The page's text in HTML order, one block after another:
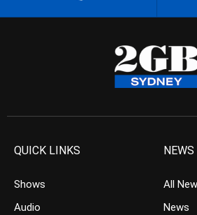
QUICK LINKS
Shows
Audio
NEWS
All
News